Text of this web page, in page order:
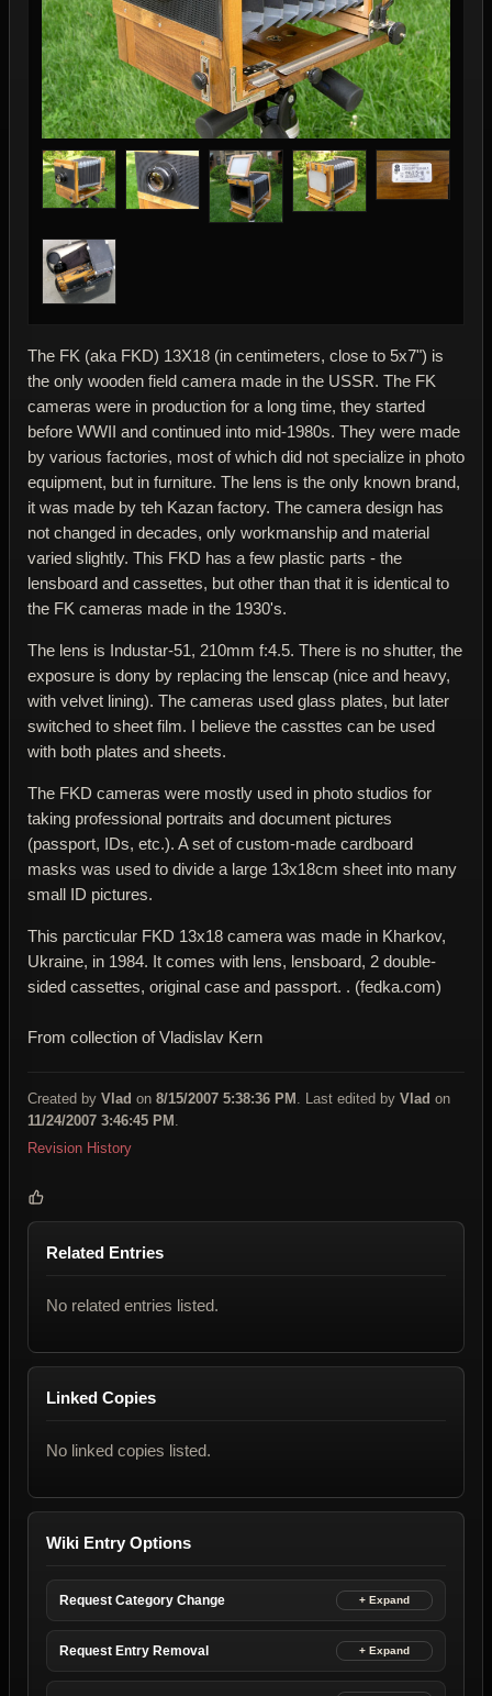
The FK (aka FKD) 13X18 (in centimeters, close to 5x7") is
the only wooden field camera made in the USSR. The FK
cameras were in production for a long time, they started
before WWII and continued into mid-1980s. They were made
by various factories, most of which did not specialize in photo
equipment, but in furniture. The lens is the only known brand,
it was made by teh Kazan factory. The camera design has
not changed in decades, only workmanship and material
varied slightly. This FKD has a few plastic parts - the
lensboard and cassettes, but other than that it is identical to
the FK cameras made in the 1930's.
The lens is Industar-51, 210mm f:4.5. There is no shutter, the
exposure is dony by replacing the lenscap (nice and heavy,
with velvet lining). The cameras used glass plates, but later
switched to sheet film. I believe the cassttes can be used
with both plates and sheets.
The FKD cameras were mostly used in photo studios for
taking professional portraits and document pictures
(passport, IDs, etc.). A set of custom-made cardboard
masks was used to divide a large 13x18cm sheet into many
small ID pictures.
This parcticular FKD 13x18 camera was made in Kharkov,
Ukraine, in 1984. It comes with lens, lensboard, 2 double-
sided cassettes, original case and passport. . (fedka.com)
From collection of Vladislav Kern
Created by Vlad on 8/15/2007 5:38:36 PM . Last edited by Vlad on
11/24/2007 3:46:45 PM
Revision History
Related Entries
No related entries listed.
Linked Copies
No linked copies listed.
Wiki Entry Options
Request Category Change
Request Entry Removal